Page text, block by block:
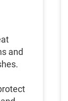
and